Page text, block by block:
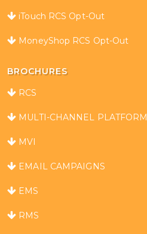
iTouch RCS Opt-Out
MoneyShop RCS Opt-Out
BROCHURES
RCS
MULTI-CHANNEL PLATFORM
MVI
EMAIL CAMPAIGNS
EMS
RMS